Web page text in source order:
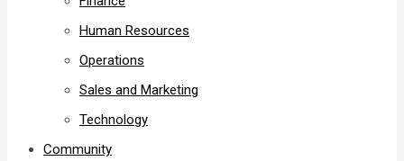
Human Resources
Operations
Sales and Marketing
Technology
Community